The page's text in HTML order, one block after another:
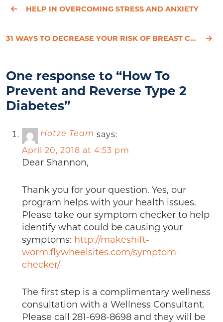
HELP IN OVERCOMING STRESS AND ANXIETY
31 WAYS TO DECREASE YOUR RISK OF BREAST CANCER
One response to “How To
Prevent and Reverse Type 2
Diabetes”
Hotze Team says:
April 20, 2018 at 4:53 pm
Dear Shannon,
Thank you for your question. Yes, our
program helps with your health issues.
Please take our symptom checker to help
identify what could be causing your
symptoms: http://makeshift-
worm.flywheelsites.com/symptom-
checker/
The first step is a complimentary wellness
consultation with a Wellness Consultant.
Please call 281-698-8698 and they will be